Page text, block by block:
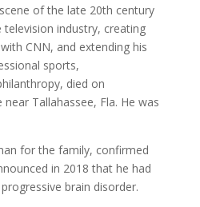
of the late 20th century
industry, creating
CNN, and extending his
sports,
died on
Tallahassee, Fla. He was
for the family, confirmed
in 2018 that he had
brain disorder.